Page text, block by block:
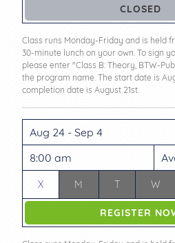
CLOSED
Class runs Monday-Friday and is held
30-minute lunch on your own. To sign
please enter "Class B: Theory, BTW-
the program name. The start date is
completion date is August 21st.
Aug 24 - Sep 4
8:00 am
X M T W
REGISTER